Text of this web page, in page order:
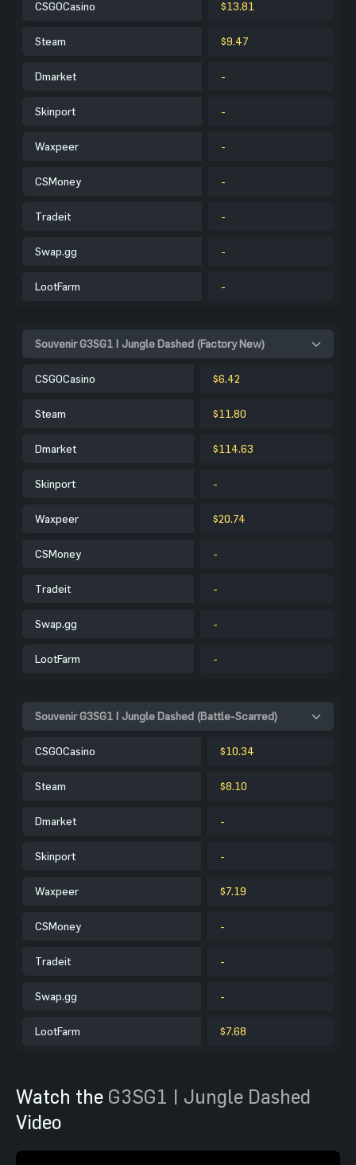
CSGOCasino $13.81
Steam $9.47
Dmarket -
Skinport -
Waxpeer -
CSMoney -
Tradeit -
Swap.gg -
LootFarm -
Souvenir G3SG1 | Jungle Dashed (Factory New)
CSGOCasino $6.42
Steam $11.80
Dmarket $114.63
Skinport -
Waxpeer $20.74
CSMoney -
Tradeit -
Swap.gg -
LootFarm -
Souvenir G3SG1 | Jungle Dashed (Battle-Scarred)
CSGOCasino $10.34
Steam $8.10
Dmarket -
Skinport -
Waxpeer $7.19
CSMoney -
Tradeit -
Swap.gg -
LootFarm $7.68
Watch the G3SG1 | Jungle Dashed
Video